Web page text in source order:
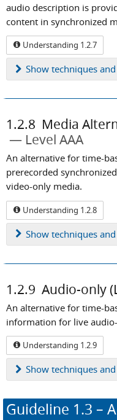
audio description is
content in synchronized
Understanding 1.2.7
Show techniques
1.2.8 Media
Level AAA
An alternative for time-
prerecorded
video-only media.
Understanding 1.2.8
Show techniques
1.2.9 Audio-only
An alternative for time-
information for live
Understanding 1.2.9
Show techniques
Guideline 1.3 –